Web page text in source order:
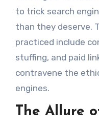
to trick search
than they deserve.
practiced include
stuffing, and paid
contravene the
engines.
The Allure